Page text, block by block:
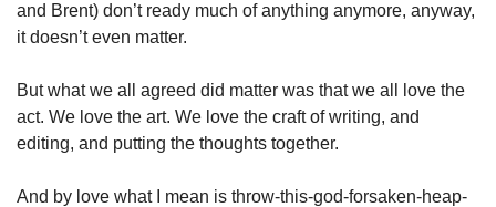
and Brent) don’t ready much of anything anymore, anyway,
it doesn’t even matter.
But what we all agreed did matter was that we all love the
act. We love the art. We love the craft of writing, and
editing, and putting the thoughts together.
And by love what I mean is throw-this-god-forsaken-heap-